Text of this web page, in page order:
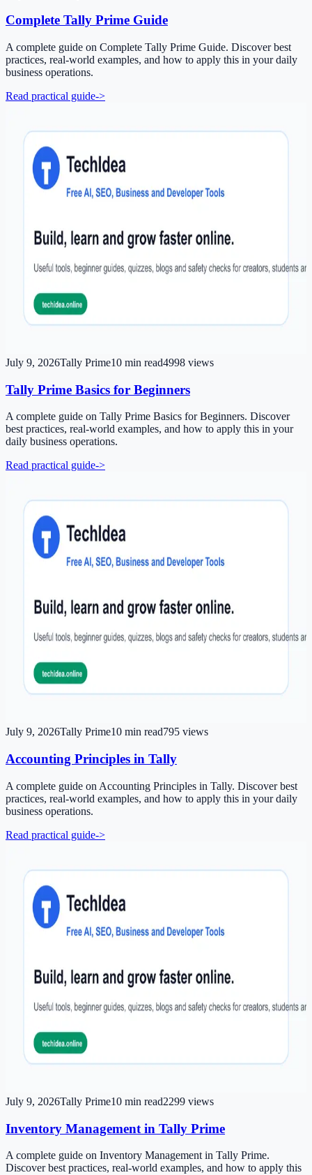
Complete Tally Prime Guide
A complete guide on Complete Tally Prime Guide. Discover best
practices, real-world examples, and how to apply this in your daily
business operations.
Read practical guide->
July 9, 2026Tally Prime10 min read4998 views
Tally Prime Basics for Beginners
A complete guide on Tally Prime Basics for Beginners. Discover
best practices, real-world examples, and how to apply this in your
daily business operations.
Read practical guide->
July 9, 2026Tally Prime10 min read795 views
Accounting Principles in Tally
A complete guide on Accounting Principles in Tally. Discover best
practices, real-world examples, and how to apply this in your daily
business operations.
Read practical guide->
July 9, 2026Tally Prime10 min read2299 views
Inventory Management in Tally Prime
A complete guide on Inventory Management in Tally Prime.
Discover best practices, real-world examples, and how to apply this